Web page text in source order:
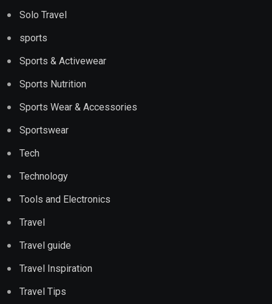
Solo Travel
sports
Sports & Activewear
Sports Nutrition
Sports Wear & Accessories
Sportswear
Tech
Technology
Tools and Electronics
Travel
Travel guide
Travel Inspiration
Travel Tips